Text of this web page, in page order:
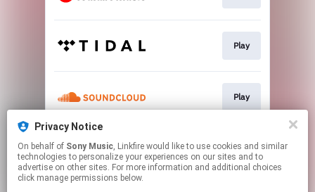
Play
Play
Play
Privacy Notice
On behalf of Sony Music, Linkfire would like to use cookies and similar
technologies to personalize your experiences on our sites and to
advertise on other sites. For more information and additional choices
click manage permissions below.